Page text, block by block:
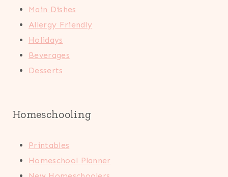
Main Dishes
Allergy Friendly
Holidays
Beverages
Desserts
Homeschooling
Printables
Homeschool Planner